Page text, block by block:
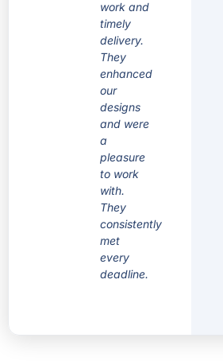
work and
timely
delivery.
They
enhanced
our
designs
and were
a
pleasure
to work
with.
They
consistently
met
every
deadline.